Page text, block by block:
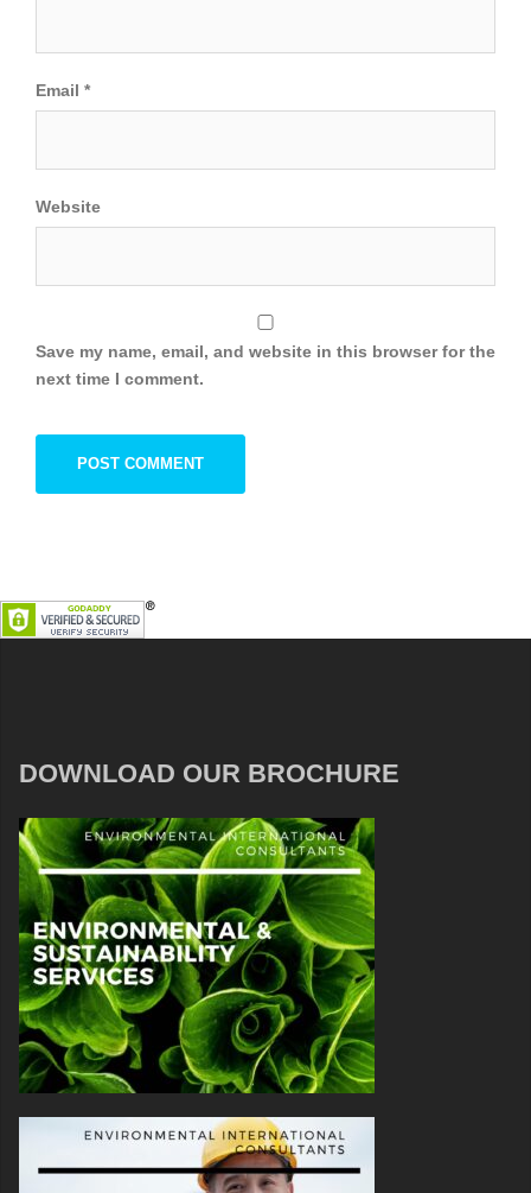
Email *
Website
Save my name, email, and website in this browser for the
next time I comment.
DOWNLOAD OUR BROCHURE